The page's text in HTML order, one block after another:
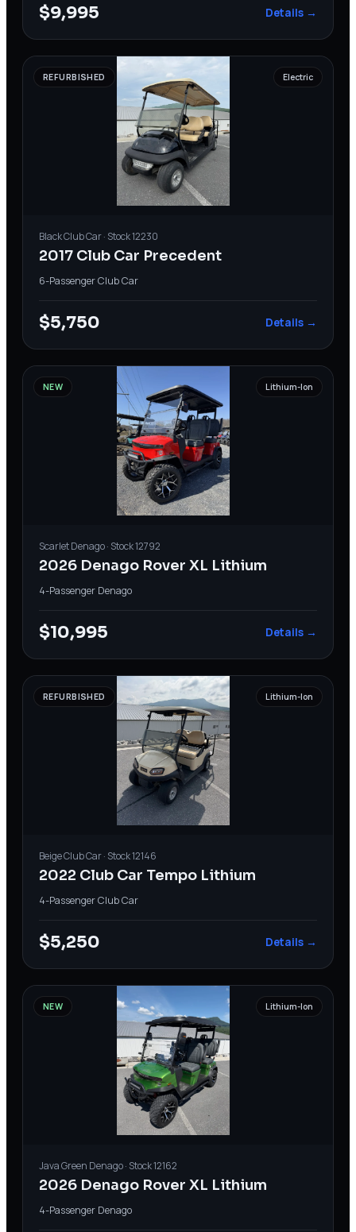
$9,995 Details →
REFURBISHED Electric
BlackClub Car· Stock12230
2017 Club Car Precedent
6-PassengerClub Car
$5,750 Details →
NEW Lithium-Ion
ScarletDenago· Stock12792
2026 Denago Rover XL Lithium
4-Passenger Denago
$10,995 Details →
REFURBISHED Lithium-Ion
BeigeClub Car· Stock12146
2022 Club Car Tempo Lithium
4-PassengerClub Car
$5,250 Details →
NEW Lithium-Ion
Java Green Denago· Stock12162
2026 Denago Rover XL Lithium
4-Passenger Denago